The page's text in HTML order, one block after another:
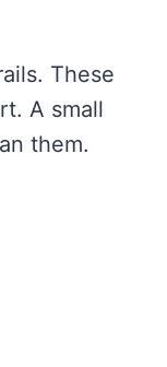
These
A small
them.